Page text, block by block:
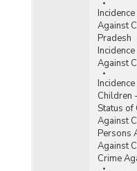
Against
Pradesh
Against
Children
Status of
Against
Persons
Against
Crime